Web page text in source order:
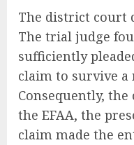
The district court
The trial judge
sufficiently
claim to survive
Consequently,
the EFAA, the
claim made the